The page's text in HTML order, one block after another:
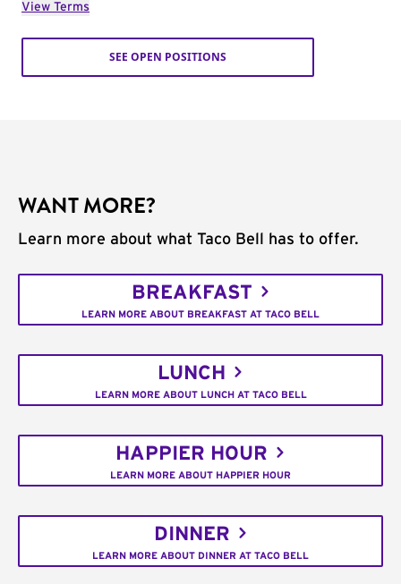
View Terms
SEE OPEN POSITIONS
WANT MORE?
Learn more about what Taco Bell has to offer.
BREAKFAST
LEARN MORE ABOUT BREAKFAST AT TACO BELL
LUNCH
LEARN MORE ABOUT LUNCH AT TACO BELL
HAPPIER HOUR
LEARN MORE ABOUT HAPPIER HOUR
DINNER
LEARN MORE ABOUT DINNER AT TACO BELL